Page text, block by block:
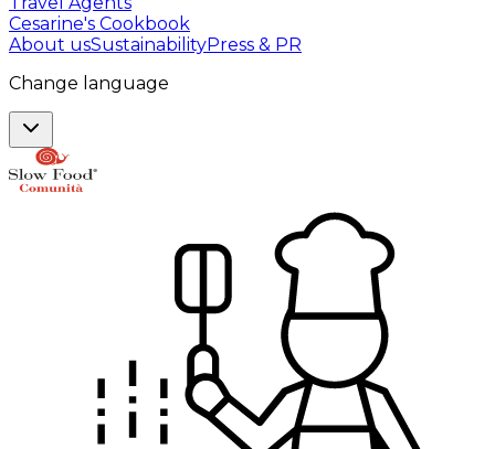
Cesarine's Cookbook
About usSustainabilityPress & PR
Change language